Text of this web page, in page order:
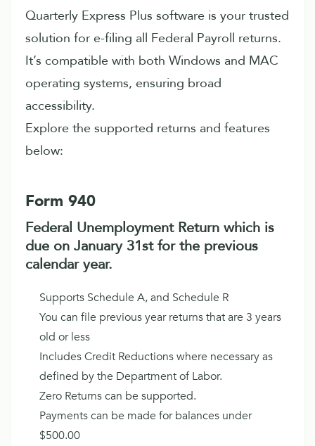
Quarterly Express Plus software is your trusted
solution for e-filing all Federal Payroll returns.
It’s compatible with both Windows and MAC
operating systems, ensuring broad
accessibility.
Explore the supported returns and features
below:
Form 940
Federal Unemployment Return which is
due on January 31st for the previous
calendar year.
Supports Schedule A, and Schedule R
You can file previous year returns that are 3 years
old or less
Includes Credit Reductions where necessary as
defined by the Department of Labor.
Zero Returns can be supported.
Payments can be made for balances under
$500.00